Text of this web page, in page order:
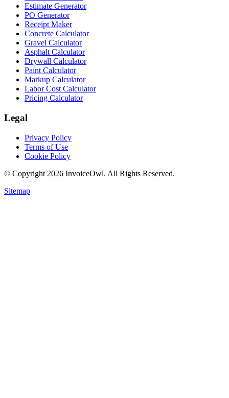
Estimate Generator
PO Generator
Receipt Maker
Concrete Calculator
Gravel Calculator
Asphalt Calculator
Drywall Calculator
Paint Calculator
Markup Calculator
Labor Cost Calculator
Pricing Calculator
Legal
Privacy Policy
Terms of Use
Cookie Policy
© Copyright 2026 InvoiceOwl. All Rights Reserved.
Sitemap